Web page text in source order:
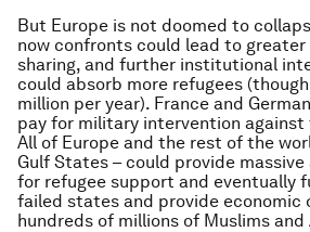
But Europe is not doomed to
now confronts could lead to
sharing, and further institutional
could absorb more refugees
million per year). France and
pay for military intervention
All of Europe and the rest of the
Gulf States – could provide
for refugee support and eventually
failed states and provide
hundreds of millions of Muslims and